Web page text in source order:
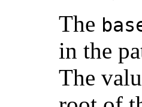
The
in the
The